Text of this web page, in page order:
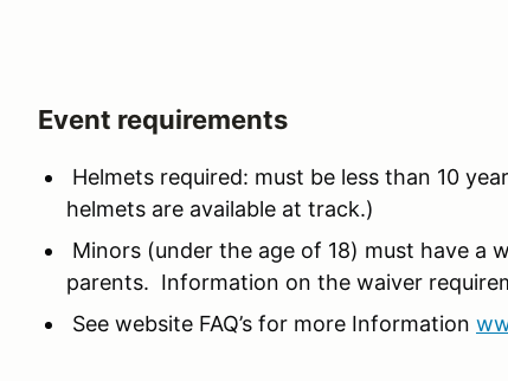
Event requirements
Helmets required: must be less than 10
helmets are available at track.)
Minors (under the age of 18) must have a
parents. Information on the waiver
See website FAQ’s for more Information